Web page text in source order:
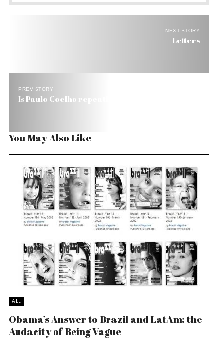
NEXT STORY
Letters
PREV STORY
Is Paulo Coelho repeating repeating himself?
You May Also Like
ALL
Obama’s Answer to Brazil and LatAm: the
Audacity of Being Vague